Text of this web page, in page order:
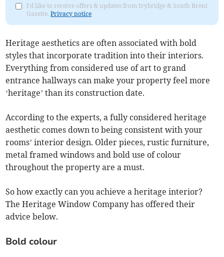
I'd like to receive offers & updates from Ivybridge & South Brent
Gazette.Privacy notice
Heritage aesthetics are often associated with bold
styles that incorporate tradition into their interiors.
Everything from considered use of art to grand
entrance hallways can make your property feel more
‘heritage’ than its construction date.
According to the experts, a fully considered heritage
aesthetic comes down to being consistent with your
rooms’ interior design. Older pieces, rustic furniture,
metal framed windows and bold use of colour
throughout the property are a must.
So how exactly can you achieve a heritage interior?
The Heritage Window Company has offered their
advice below.
Bold colour